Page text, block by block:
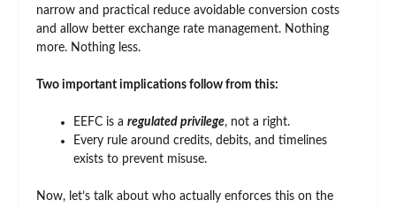
narrow and practical reduce avoidable conversion costs
and allow better exchange rate management. Nothing
more. Nothing less.
Two important implications follow from this:
EEFC is a regulated privilege, not a right.
Every rule around credits, debits, and timelines
exists to prevent misuse.
Now, let’s talk about who actually enforces this on the